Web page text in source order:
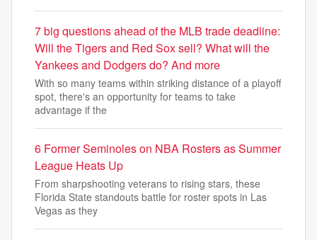
7 big questions ahead of the MLB trade deadline:
Will the Tigers and Red Sox sell? What will the
Yankees and Dodgers do? And more
With so many teams within striking distance of a playoff
spot, there's an opportunity for teams to take
advantage if the
6 Former Seminoles on NBA Rosters as Summer
League Heats Up
From sharpshooting veterans to rising stars, these
Florida State standouts battle for roster spots in Las
Vegas as they